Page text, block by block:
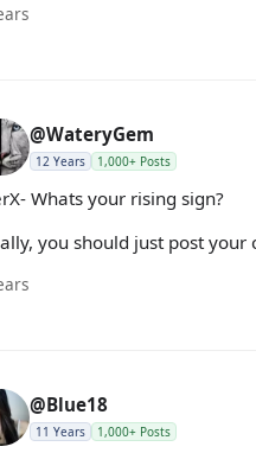
@WateryGem
12 Years 1,000+ Posts
Whats your rising sign?
you should just post your
@Blue18
11 Years 1,000+ Posts